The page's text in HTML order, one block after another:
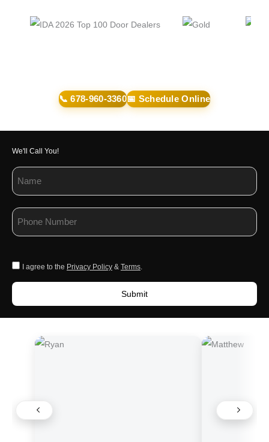
📞 678-960-3360📅 Schedule Online
We'll Call You!
I agree to the Privacy Policy & Terms